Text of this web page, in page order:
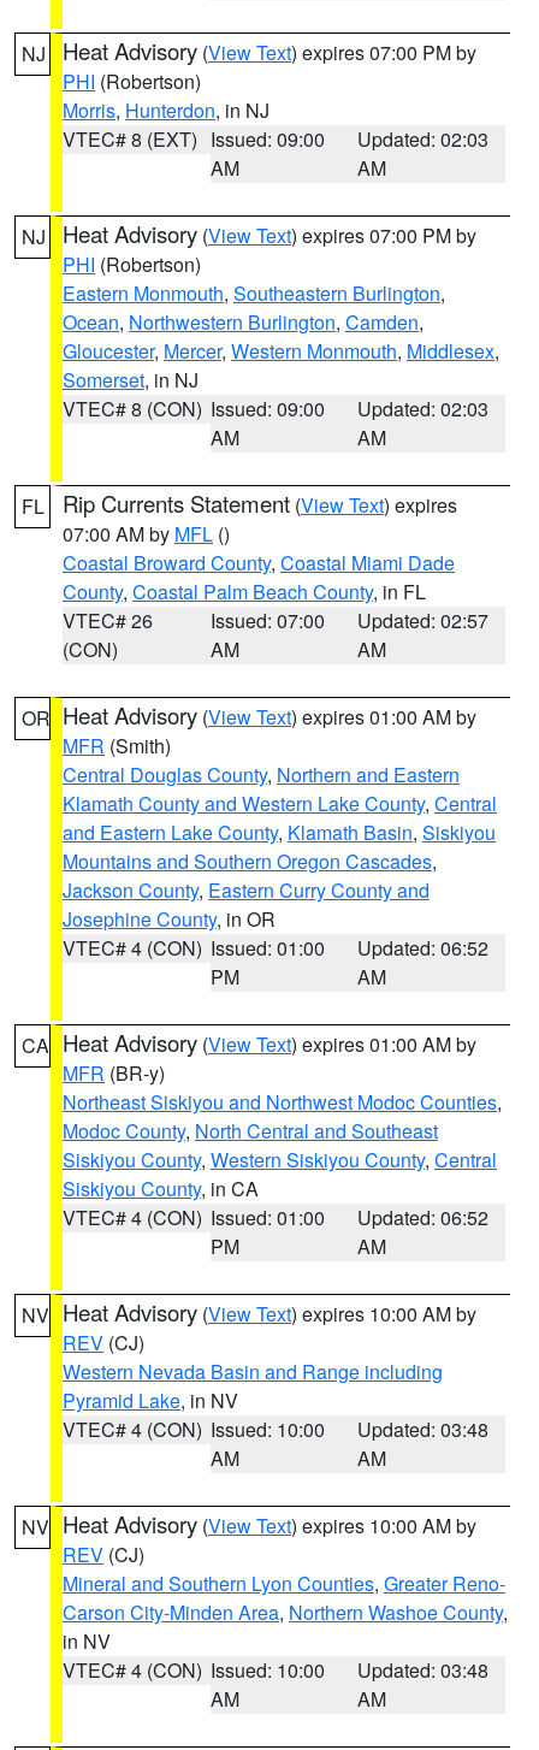
NJ Heat Advisory (View Text) expires 07:00 PM by
PHI (Robertson)
Morris, Hunterdon, in NJ
VTEC# 8 (EXT) Issued: 09:00
AM
Updated: 02:03
AM
NJ Heat Advisory (View Text) expires 07:00 PM by
PHI (Robertson)
Eastern Monmouth, Southeastern Burlington,
Ocean, Northwestern Burlington, Camden,
Gloucester, Mercer, Western Monmouth, Middlesex,
Somerset, in NJ
VTEC# 8 (CON) Issued: 09:00
AM
Updated: 02:03
AM
FL Rip Currents Statement (View Text) expires
07:00 AM by MFL ()
Coastal Broward County, Coastal Miami Dade
County, Coastal Palm Beach County, in FL
VTEC# 26
(CON)
Issued: 07:00
AM
Updated: 02:57
AM
OR Heat Advisory (View Text) expires 01:00 AM by
MFR (Smith)
Central Douglas County, Northern and Eastern
Klamath County and Western Lake County, Central
and Eastern Lake County, Klamath Basin, Siskiyou
Mountains and Southern Oregon Cascades,
Jackson County, Eastern Curry County and
Josephine County, in OR
VTEC# 4 (CON) Issued: 01:00
PM
Updated: 06:52
AM
CA Heat Advisory (View Text) expires 01:00 AM by
MFR (BR-y)
Northeast Siskiyou and Northwest Modoc Counties,
Modoc County, North Central and Southeast
Siskiyou County, Western Siskiyou County, Central
Siskiyou County, in CA
VTEC# 4 (CON) Issued: 01:00
PM
Updated: 06:52
AM
NV Heat Advisory (View Text) expires 10:00 AM by
REV (CJ)
Western Nevada Basin and Range including
Pyramid Lake, in NV
VTEC# 4 (CON) Issued: 10:00
AM
Updated: 03:48
AM
NV Heat Advisory (View Text) expires 10:00 AM by
REV (CJ)
Mineral and Southern Lyon Counties, Greater Reno-
Carson City-Minden Area, Northern Washoe County,
in NV
VTEC# 4 (CON) Issued: 10:00
AM
Updated: 03:48
AM